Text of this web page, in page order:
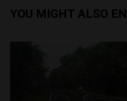
YOU MIGHT ALSO